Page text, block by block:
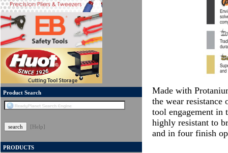
Product Search
[Help]
PRODUCTS
Made with
the wear resistance
tool engagement in
highly resistant to
and in four finish